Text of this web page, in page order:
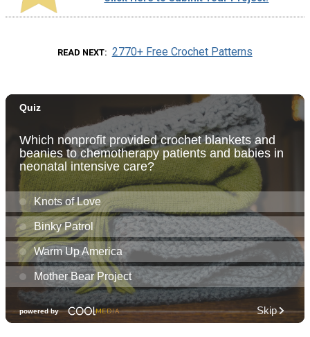
READ NEXT 2770+ Free Crochet Patterns